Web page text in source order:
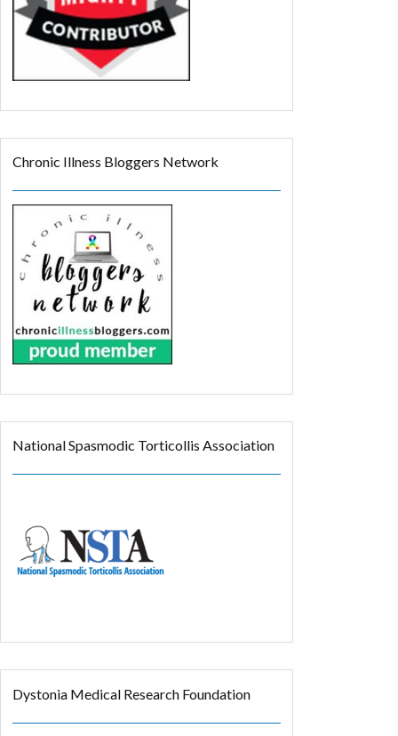
Chronic Illness Bloggers Network
National Spasmodic Torticollis Association
Dystonia Medical Research Foundation